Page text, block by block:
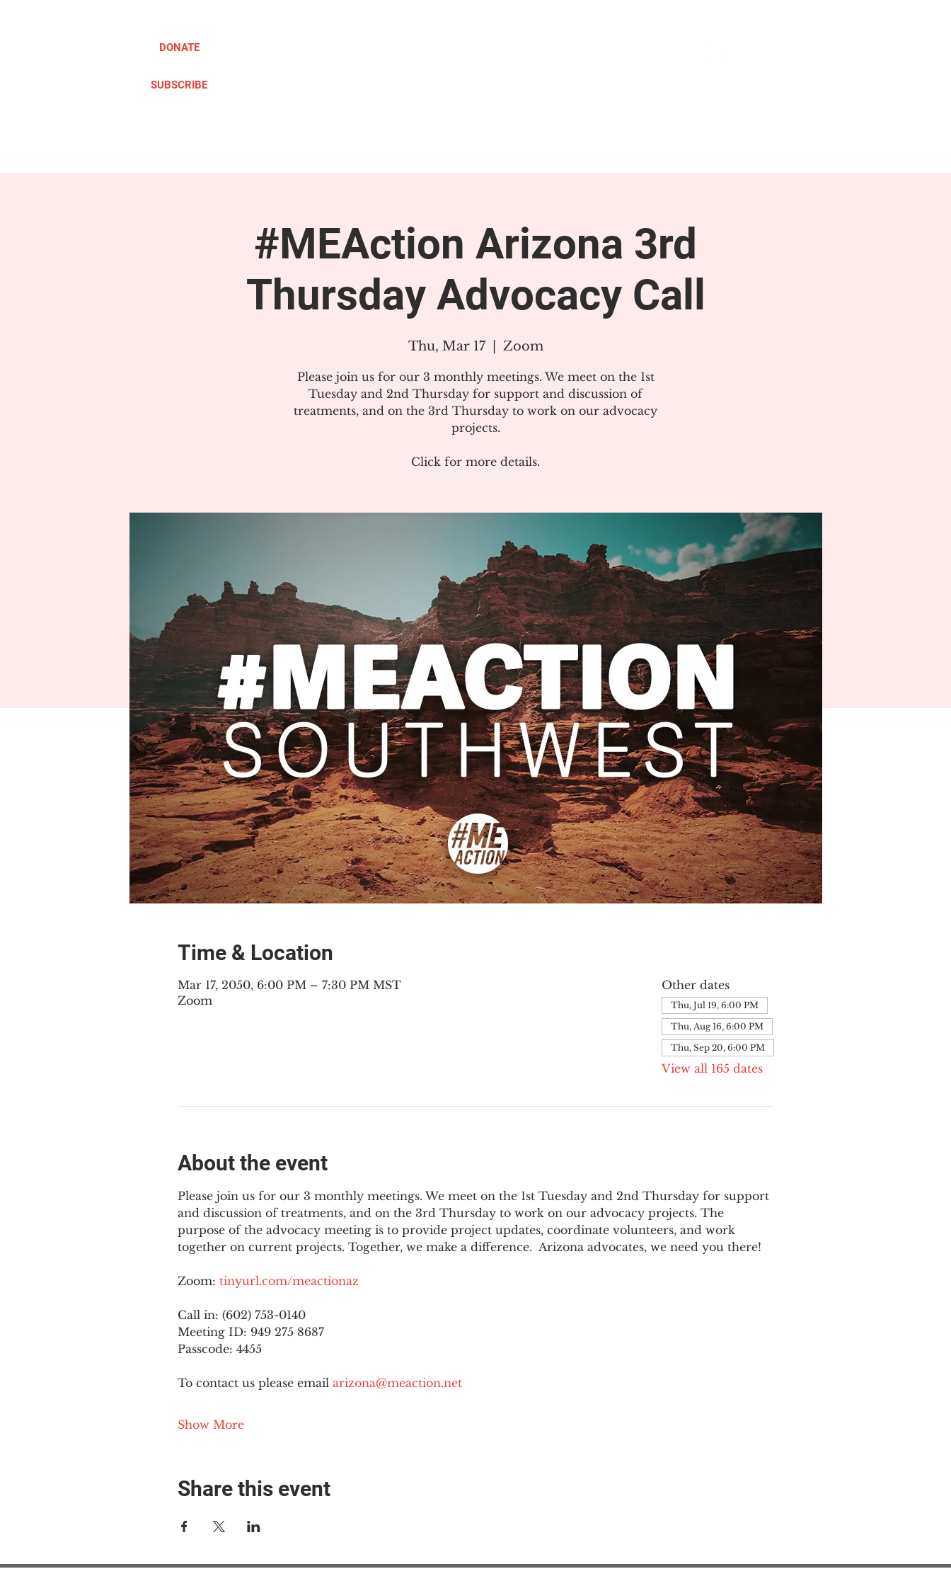
DONATE
SUBSCRIBE
#MEAction Arizona 3rd
Thursday Advocacy Call
Thu, Mar 17
  |
Zoom
Please join us for our 3 monthly meetings. We meet on the 1st
Tuesday and 2nd Thursday for support and discussion of
treatments, and on the 3rd Thursday to work on our advocacy
projects.
Click for more details.
Time & Location
Mar 17, 2050, 6:00 PM – 7:30 PM MST
Zoom
Other dates
Thu, Jul 19, 6:00 PM
Thu, Aug 16, 6:00 PM
Thu, Sep 20, 6:00 PM
View all 165 dates
About the event
Please join us for our 3 monthly meetings. We meet on the 1st Tuesday and 2nd Thursday for support
and discussion of treatments, and on the 3rd Thursday to work on our advocacy projects. The
purpose of the advocacy meeting is to provide project updates, coordinate volunteers, and work
together on current projects. Together, we make a difference.  Arizona advocates, we need you there!
Zoom: tinyurl.com/meactionaz
Call in: (602) 753-0140
Meeting ID: 949 275 8687
Passcode: 4455
To contact us please email arizona@meaction.net
Show More
Share this event